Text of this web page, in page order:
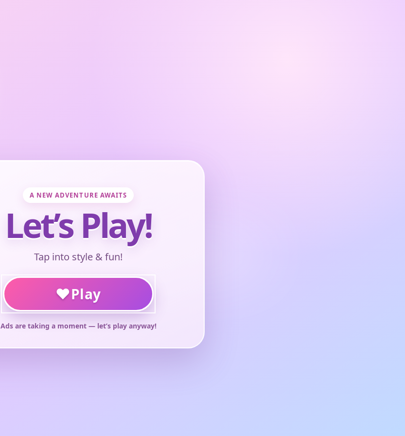
A NEW ADVENTURE AWAITS
Let’s Play!
Tap into style & fun!
♥Play
Ads are taking a moment — let’s play anyway!